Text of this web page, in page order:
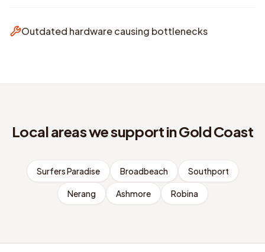
Outdated hardware causing bottlenecks
Local areas we support inGold Coast
Surfers Paradise Broadbeach Southport
Nerang Ashmore Robina